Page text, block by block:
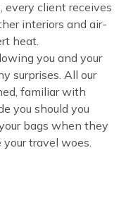
every client receives
interiors and air-
heat.
you and your
surprises. All our
familiar with
you should you
bags when they
travel woes.